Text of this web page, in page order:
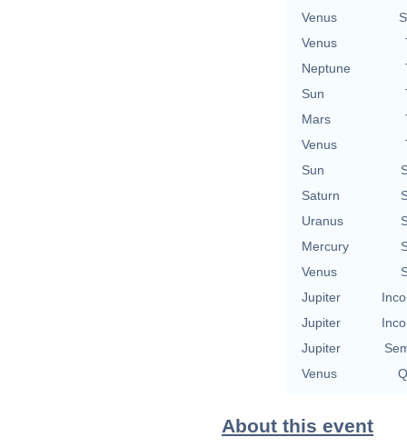
Venus
Venus
Neptune
Sun
Mars
Venus
Sun
Saturn
Uranus
Mercury
Venus
Jupiter
Jupiter
Jupiter
Venus
About this event